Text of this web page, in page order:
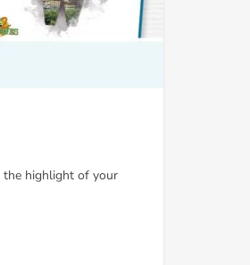
the highlight of your